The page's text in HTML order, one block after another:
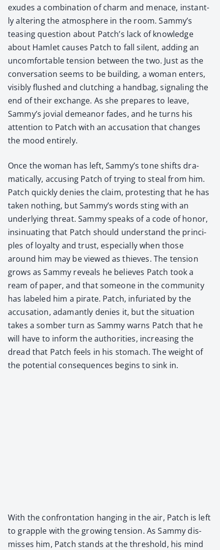
exudes a com­bi­na­tion of charm and men­ace, instant­
ly alter­ing the atmos­phere in the room. Sammy’s
teas­ing ques­tion about Patch’s lack of knowl­edge
about Ham­let caus­es Patch to fall silent, adding an
uncom­fort­able ten­sion between the two. Just as the
con­ver­sa­tion seems to be build­ing, a woman enters,
vis­i­bly flushed and clutch­ing a hand­bag, sig­nal­ing the
end of their exchange. As she pre­pares to leave,
Sammy’s jovial demeanor fades, and he turns his
atten­tion to Patch with an accu­sa­tion that changes
the mood entire­ly.
Once the woman has left, Sammy’s tone shifts dra­
mat­i­cal­ly, accus­ing Patch of try­ing to steal from him.
Patch quick­ly denies the claim, protest­ing that he has
tak­en noth­ing, but Sammy’s words sting with an
under­ly­ing threat. Sam­my speaks of a code of hon­or,
insin­u­at­ing that Patch should under­stand the prin­ci­
ples of loy­al­ty and trust, espe­cial­ly when those
around him may be viewed as thieves. The ten­sion
grows as Sam­my reveals he believes Patch took a
ream of paper, and that some­one in the com­mu­ni­ty
has labeled him a pirate. Patch, infu­ri­at­ed by the
accu­sa­tion, adamant­ly denies it, but the sit­u­a­tion
takes a somber turn as Sam­my warns Patch that he
will have to inform the author­i­ties, increas­ing the
dread that Patch feels in his stom­ach. The weight of
the poten­tial con­se­quences begins to sink in.
With the con­fronta­tion hang­ing in the air, Patch is left
to grap­ple with the grow­ing ten­sion. As Sam­my dis­
miss­es him, Patch stands at the thresh­old, his mind